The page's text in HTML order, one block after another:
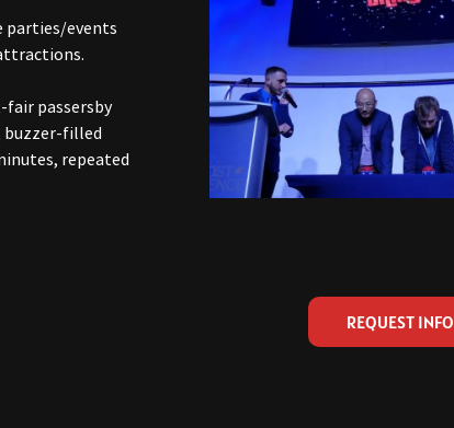
parties/events
passersby
buzzer-filled
repeated
REQUEST INFO